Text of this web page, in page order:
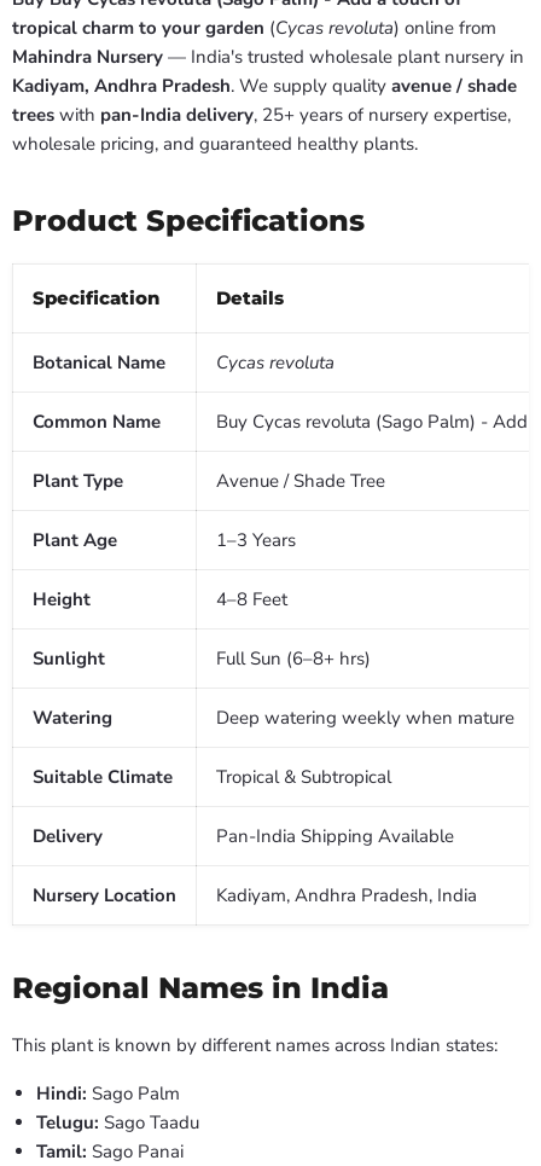
tropical charm to your garden (Cycas revoluta) online from
Mahindra Nursery — India's trusted wholesale plant nursery in
Kadiyam, Andhra Pradesh. We supply quality avenue / shade
trees with pan-India delivery, 25+ years of nursery expertise,
wholesale pricing, and guaranteed healthy plants.
Product Specifications
Specification Details
Botanical Name Cycas revoluta
Common Name Buy Cycas revoluta (Sago Palm) - Add
Plant Type Avenue / Shade Tree
Plant Age 1–3 Years
Height 4–8 Feet
Sunlight Full Sun (6–8+ hrs)
Watering Deep watering weekly when mature
Suitable Climate Tropical & Subtropical
Delivery Pan-India Shipping Available
Nursery Location Kadiyam, Andhra Pradesh, India
Regional Names in India
This plant is known by different names across Indian states:
Hindi: Sago Palm
Telugu: Sago Taadu
Tamil: Sago Panai